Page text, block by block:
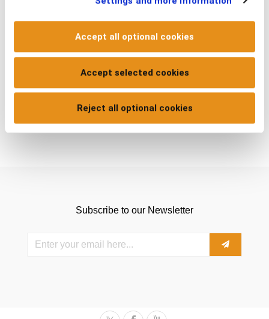
Accept all optional cookies
Accept selected cookies
Reject all optional cookies
ADD TO CART
Subscribe to our Newsletter